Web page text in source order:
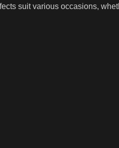
suit various occasions,